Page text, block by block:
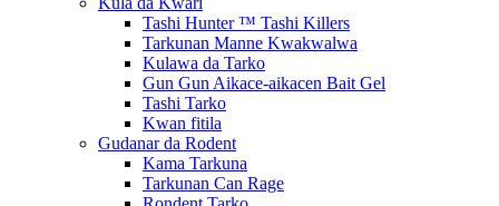
Tashi Hunter ™ Tashi Killers
Tarkunan Manne Kwakwalwa
Kulawa da Tarko
Gun Gun Aikace-aikacen Bait Gel
Tashi Tarko
Kwan fitila
Gudanar da Rodent
Kama Tarkuna
Tarkunan Can Rage